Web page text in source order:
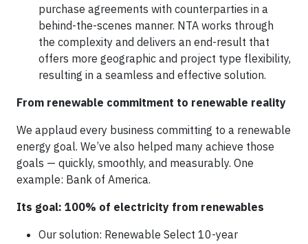
purchase agreements with counterparties in a
behind-the-scenes manner. NTA works through
the complexity and delivers an end-result that
offers more geographic and project type flexibility,
resulting in a seamless and effective solution.
From renewable commitment to renewable reality
We applaud every business committing to a renewable
energy goal. We’ve also helped many achieve those
goals — quickly, smoothly, and measurably. One
example: Bank of America.
Its goal: 100% of electricity from renewables
Our solution: Renewable Select 10-year